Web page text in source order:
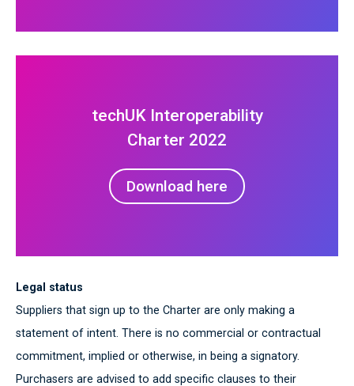
techUK Interoperability
Charter 2022
Download here
Legal status
Suppliers that sign up to the Charter are only making a
statement of intent. There is no commercial or contractual
commitment, implied or otherwise, in being a signatory.
Purchasers are advised to add specific clauses to their